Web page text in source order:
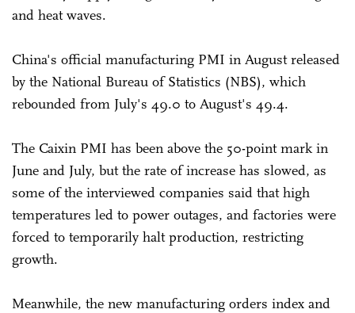
and heat waves.
China's official manufacturing PMI in August released
by the National Bureau of Statistics (NBS), which
rebounded from July's 49.0 to August's 49.4.
The Caixin PMI has been above the 50-point mark in
June and July, but the rate of increase has slowed, as
some of the interviewed companies said that high
temperatures led to power outages, and factories were
forced to temporarily halt production, restricting
growth.
Meanwhile, the new manufacturing orders index and